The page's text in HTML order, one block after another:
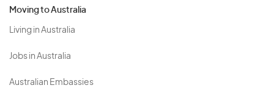
Moving to Australia
Living in Australia
Jobs in Australia
Australian Embassies